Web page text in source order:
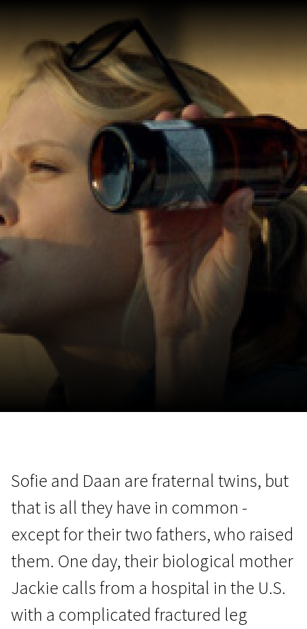
Sofie and Daan are fraternal twins, but
that is all they have in common -
except for their two fathers, who raised
them. One day, their biological mother
Jackie calls from a hospital in the U.S.
with a complicated fractured leg